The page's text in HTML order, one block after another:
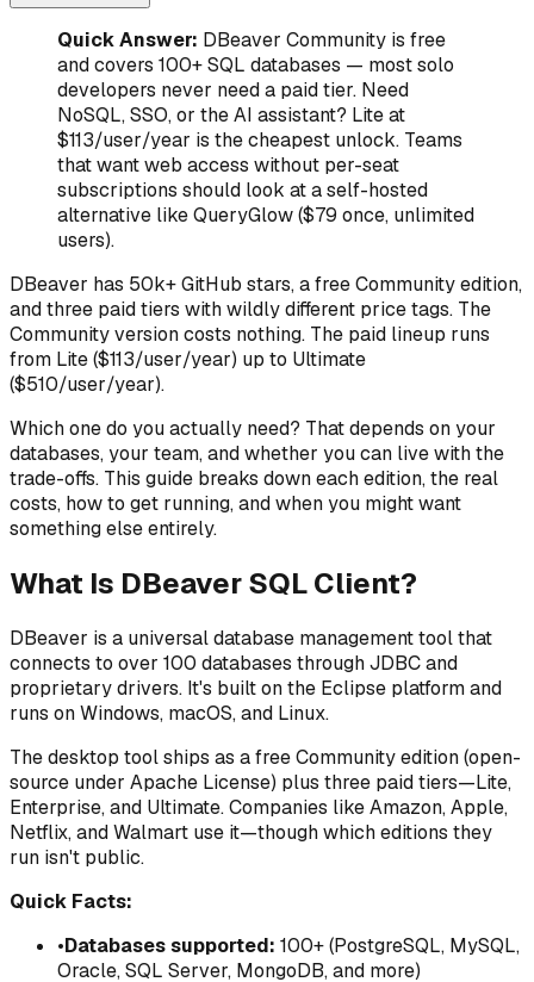
Quick Answer: DBeaver Community is free
and covers 100+ SQL databases — most solo
developers never need a paid tier. Need
NoSQL, SSO, or the AI assistant? Lite at
$113/user/year is the cheapest unlock. Teams
that want web access without per-seat
subscriptions should look at a self-hosted
alternative like QueryGlow ($79 once, unlimited
users).
DBeaver has 50k+ GitHub stars, a free Community edition,
and three paid tiers with wildly different price tags. The
Community version costs nothing. The paid lineup runs
from Lite ($113/user/year) up to Ultimate
($510/user/year).
Which one do you actually need? That depends on your
databases, your team, and whether you can live with the
trade-offs. This guide breaks down each edition, the real
costs, how to get running, and when you might want
something else entirely.
What Is DBeaver SQL Client?
DBeaver is a universal database management tool that
connects to over 100 databases through JDBC and
proprietary drivers. It's built on the Eclipse platform and
runs on Windows, macOS, and Linux.
The desktop tool ships as a free Community edition (open-
source under Apache License) plus three paid tiers—Lite,
Enterprise, and Ultimate. Companies like Amazon, Apple,
Netflix, and Walmart use it—though which editions they
run isn't public.
Quick Facts:
•Databases supported: 100+ (PostgreSQL, MySQL,
Oracle, SQL Server, MongoDB, and more)